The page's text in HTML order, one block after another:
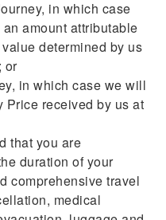
in which case
amount attributable
determined by us
or
in which case we will
Price received by us at
that you are
duration of your
comprehensive travel
medical